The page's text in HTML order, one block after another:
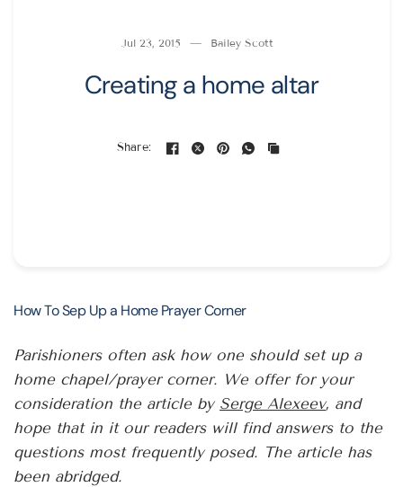
Jul 23, 2015 Bailey Scott
Creating a home altar
Share:
How To Sep Up a Home Prayer Corner
Parishioners often ask how one should set up a
home chapel/prayer corner. We offer for your
consideration the article by Serge Alexeev, and
hope that in it our readers will find answers to the
questions most frequently posed. The article has
been abridged.